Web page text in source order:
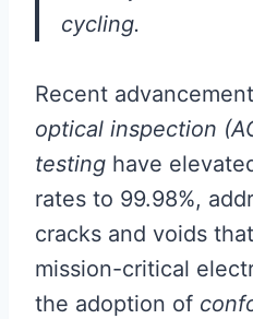
cycling.
Recent
optical inspection
testing have
rates to 99.98%,
cracks and voids
mission-critical
the adoption of